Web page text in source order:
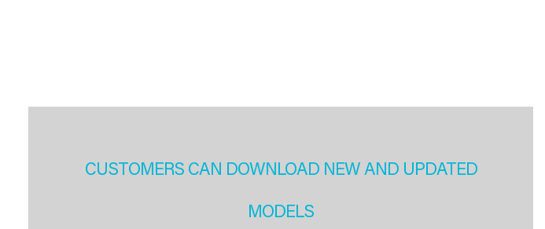
CUSTOMERS CAN DOWNLOAD NEW AND UPDATED
MODELS